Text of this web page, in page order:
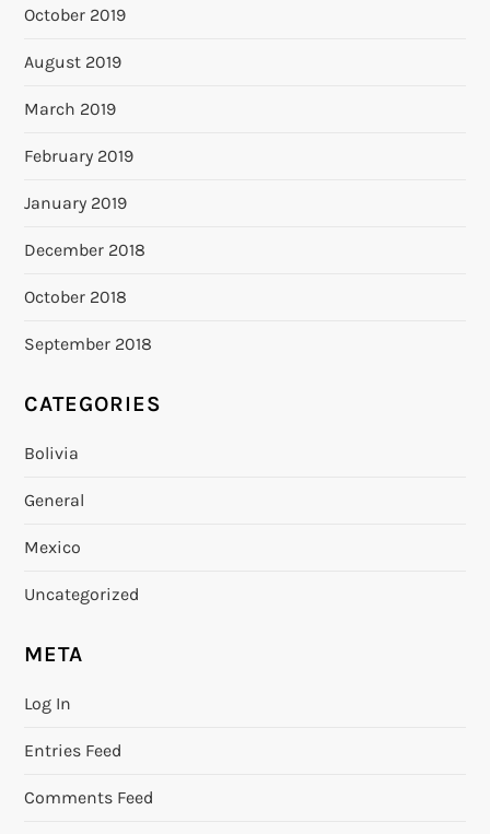
October 2019
August 2019
March 2019
February 2019
January 2019
December 2018
October 2018
September 2018
CATEGORIES
Bolivia
General
Mexico
Uncategorized
META
Log In
Entries Feed
Comments Feed